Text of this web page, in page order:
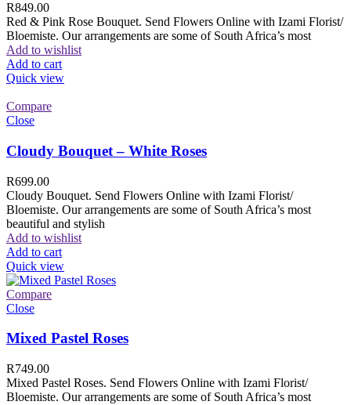
R849.00
Red & Pink Rose Bouquet. Send Flowers Online with Izami Florist/
Bloemiste. Our arrangements are some of South Africa’s most
Add to wishlist
Add to cart
Quick view
Compare
Close
Cloudy Bouquet – White Roses
R699.00
Cloudy Bouquet. Send Flowers Online with Izami Florist/
Bloemiste. Our arrangements are some of South Africa’s most
beautiful and stylish
Add to wishlist
Add to cart
Quick view
Compare
Close
Mixed Pastel Roses
R749.00
Mixed Pastel Roses. Send Flowers Online with Izami Florist/
Bloemiste. Our arrangements are some of South Africa’s most